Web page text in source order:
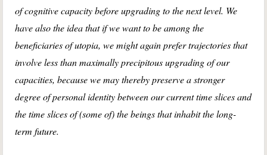
of cognitive capacity before upgrading to the next level. We
have also the idea that if we want to be among the
beneficiaries of utopia, we might again prefer trajectories that
involve less than maximally precipitous upgrading of our
capacities, because we may thereby preserve a stronger
degree of personal identity between our current time slices and
the time slices of (some of) the beings that inhabit the long-
term future.